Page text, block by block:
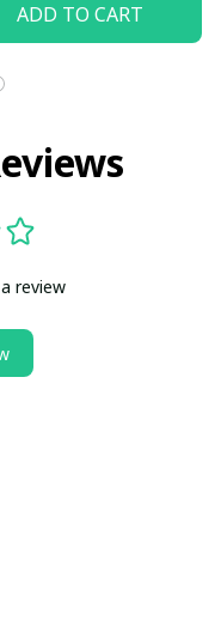
ADD TO CART
review